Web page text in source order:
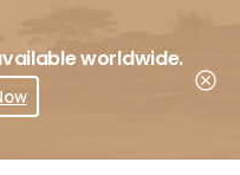
worldwide.